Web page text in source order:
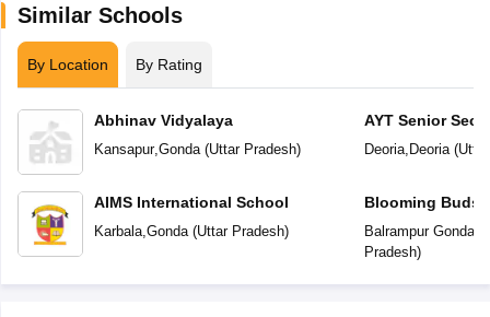
Similar Schools
By Location By Rating
Abhinav Vidyalaya
Kansapur, Gonda(Uttar Pradesh)
AIMS International School
Karbala, Gonda(Uttar Pradesh)
AYT Senior
Deoria, Deoria(
Blooming Buds
Balrampur Gonda
Pradesh)